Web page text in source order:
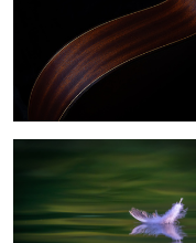
Dunes feather of a seagull
Rovinj Croatia